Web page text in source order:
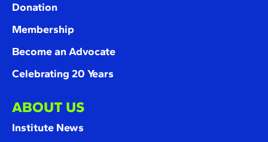
Donation
Membership
Become an Advocate
Celebrating 20 Years
ABOUT US
Institute News